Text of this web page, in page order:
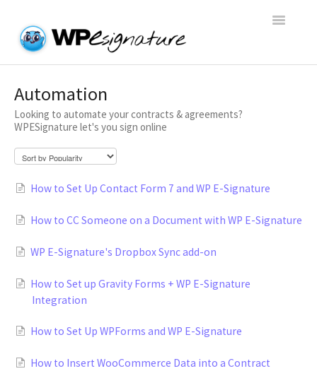
Toggle
WP E-Signature Documentation
WP E-Signature FAQs
Open a Support Conversation
Automation
Looking to automate your contracts & agreements?
WPESignature let's you sign online
How to Set Up Contact Form 7 and WP E-Signature
How to CC Someone on a Document with WP E-Signature
WP E-Signature's Dropbox Sync add-on
How to Set up Gravity Forms + WP E-Signature
Integration
How to Set Up WPForms and WP E-Signature
How to Insert WooCommerce Data into a Contract